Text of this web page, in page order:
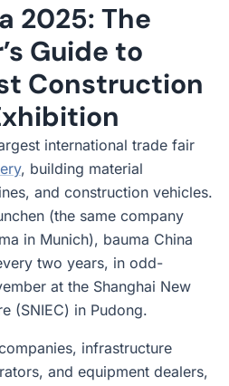
2025: The
Guide to
Construction
international trade fair
, building material
and construction vehicles.
(the same company
in Munich), bauma China
two years, in odd-
at the Shanghai New
(SNIEC) in Pudong.
infrastructure
and equipment dealers,